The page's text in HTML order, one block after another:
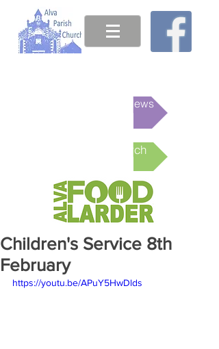
This week's News
Online Church
Children's Service 8th
February
https://youtu.be/APuY5HwDlds